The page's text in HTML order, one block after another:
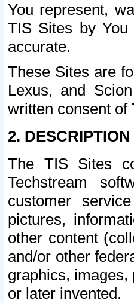
You represent,
TIS Sites by
accurate.
These Sites are
Lexus, and
written consent of
2.
The TIS Sites
Techstream
customer
pictures,
other content
and/or other
graphics,
or later invented.